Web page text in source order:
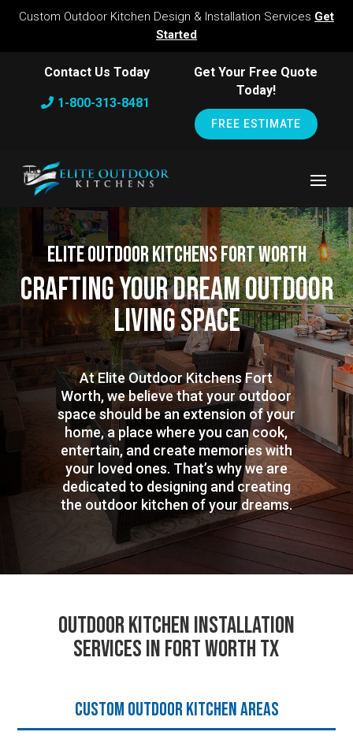
Custom Outdoor Kitchen Design & Installation Services Get
Started
Contact Us Today
1-800-313-8481
Get Your Free Quote
Today!
FREE ESTIMATE
Elite Outdoor Kitchens Fort Worth
Crafting Your Dream Outdoor
Living Space
At Elite Outdoor Kitchens Fort
Worth, we believe that your outdoor
space should be an extension of your
home, a place where you can cook,
entertain, and create memories with
your loved ones. That’s why we are
dedicated to designing and creating
the outdoor kitchen of your dreams.
Outdoor Kitchen Installation
Services in Fort Worth TX
Custom Outdoor Kitchen Areas